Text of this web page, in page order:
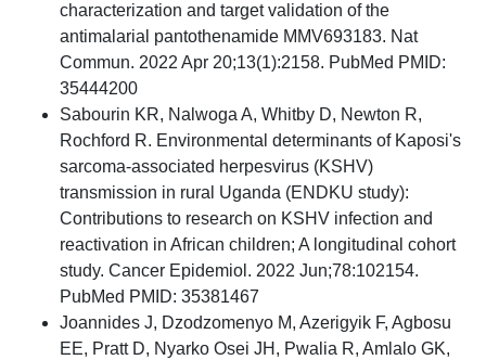
characterization and target validation of the
antimalarial pantothenamide MMV693183. Nat
Commun. 2022 Apr 20;13(1):2158. PubMed PMID:
35444200
Sabourin KR, Nalwoga A, Whitby D, Newton R,
Rochford R. Environmental determinants of Kaposi's
sarcoma-associated herpesvirus (KSHV)
transmission in rural Uganda (ENDKU study):
Contributions to research on KSHV infection and
reactivation in African children; A longitudinal cohort
study. Cancer Epidemiol. 2022 Jun;78:102154.
PubMed PMID: 35381467
Joannides J, Dzodzomenyo M, Azerigyik F, Agbosu
EE, Pratt D, Nyarko Osei JH, Pwalia R, Amlalo GK,